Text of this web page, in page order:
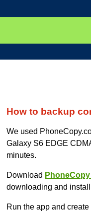
How to backup
We used
Galaxy S6 EDGE
minutes.
Download
downloading and
Run the app and create